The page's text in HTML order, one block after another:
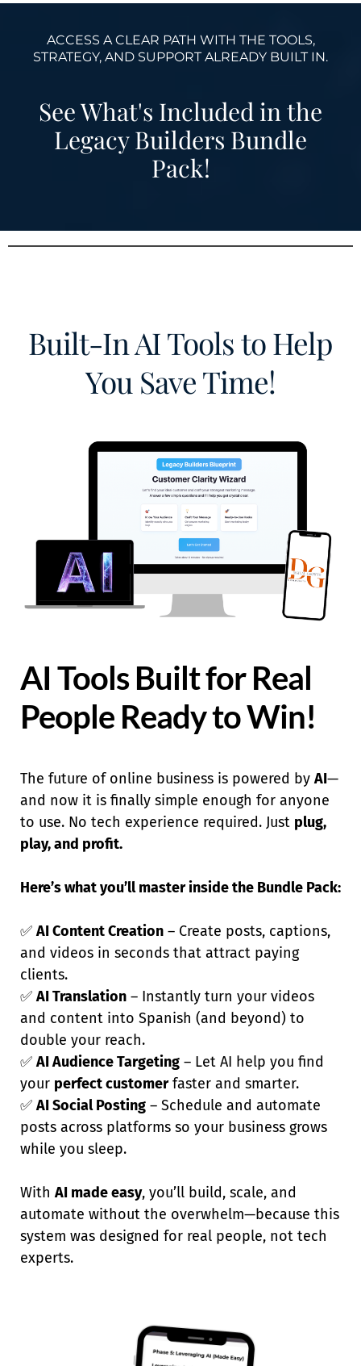
ACCESS A CLEAR PATH WITH THE TOOLS,
STRATEGY, AND SUPPORT ALREADY BUILT IN.
See What's Included in the
Legacy Builders Bundle
Pack!
Built-In AI Tools to Help
You Save Time!
AI Tools Built for Real
People Ready to Win!
The future of online business is powered byAI—
and now it is finally simple enough for anyone
to use. No tech experience required. Just plug,
play, and profit.
Here’s what you’ll master inside the Bundle Pack:
✅AI Content Creation – Create posts, captions,
and videos in seconds that attract paying
clients.
✅AI Translation – Instantly turn your videos
and content into Spanish (and beyond) to
double your reach.
✅AI Audience Targeting – Let AI help you find
your perfect customerfaster and smarter.
✅AI Social Posting – Schedule and automate
posts across platforms so your business grows
while you sleep.
WithAI made easy, you’ll build, scale, and
automate without the overwhelm—because this
system was designed for real people, not tech
experts.